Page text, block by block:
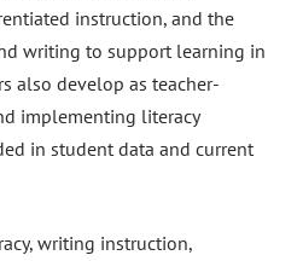
instruction, and the
writing to support learning in
also develop as teacher-
implementing literacy
in student data and current
writing instruction,